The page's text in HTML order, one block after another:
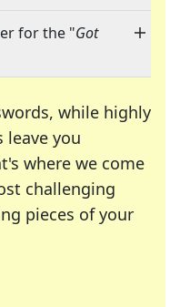
for the "Got
while highly
leave you
where we come
challenging
pieces of your
of your favorite
enthusiast or